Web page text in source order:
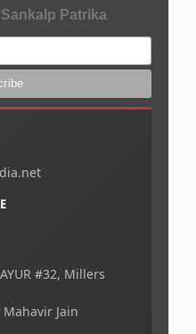
Patrika
#32, Millers
Jain